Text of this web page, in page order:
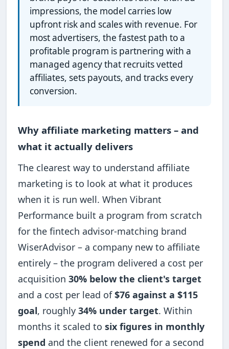
impressions, the model carries low
upfront risk and scales with revenue. For
most advertisers, the fastest path to a
profitable program is partnering with a
managed agency that recruits vetted
affiliates, sets payouts, and tracks every
conversion.
Why affiliate marketing matters – and
what it actually delivers
The clearest way to understand affiliate
marketing is to look at what it produces
when it is run well. When Vibrant
Performance built a program from scratch
for the fintech advisor-matching brand
WiserAdvisor – a company new to affiliate
entirely – the program delivered a cost per
acquisition30% below the client's target
and a cost per lead of$76 against a $115
goal, roughly34% under target. Within
months it scaled tosix figures in monthly
spend and the client renewed for a second